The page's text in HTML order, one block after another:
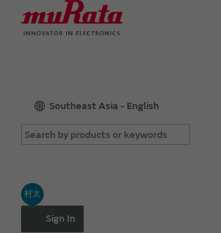
Southeast Asia - English
村太
Sign In